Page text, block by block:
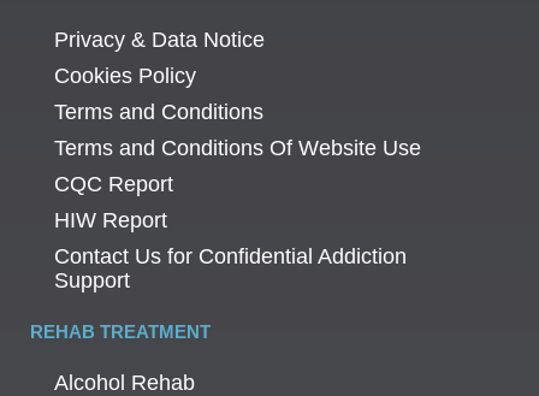
Privacy & Data Notice
Cookies Policy
Terms and Conditions
Terms and Conditions Of Website Use
CQC Report
HIW Report
Contact Us for Confidential Addiction
Support
REHAB TREATMENT
Alcohol Rehab